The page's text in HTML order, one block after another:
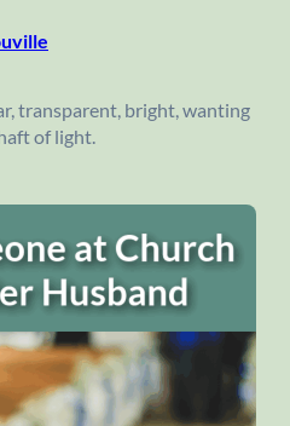
transparent, bright, wanting
of light.